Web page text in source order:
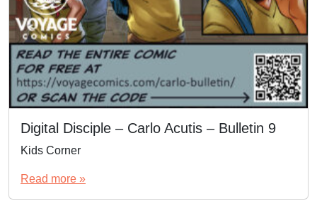
Digital Disciple – Carlo Acutis – Bulletin 9
Kids Corner
Read more »